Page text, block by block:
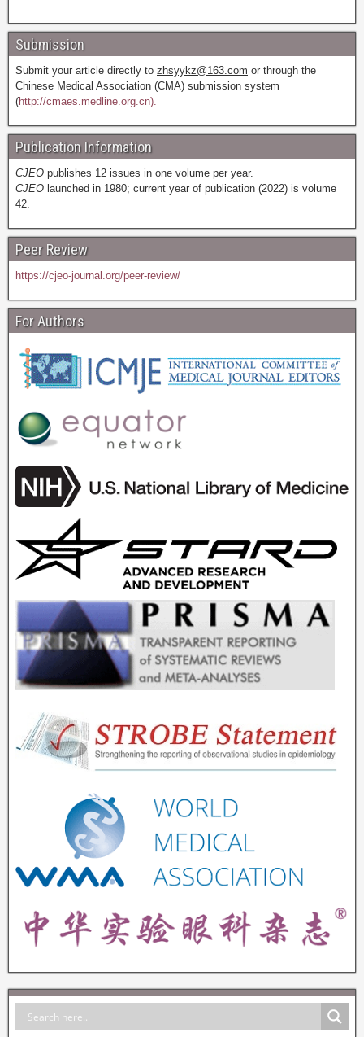
Submission
Submit your article directly to zhsyykz@163.com or through the
Chinese Medical Association (CMA) submission system
(http://cmaes.medline.org.cn).
Publication Information
CJEO publishes 12 issues in one volume per year.
CJEO launched in 1980; current year of publication (2022) is volume
42.
Peer Review
https://cjeo-journal.org/peer-review/
For Authors